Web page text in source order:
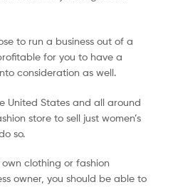
to run a business out of a
for you to have a
consideration as well.
United States and all around
store to sell just women’s
so.
clothing or fashion
owner, you should be able to